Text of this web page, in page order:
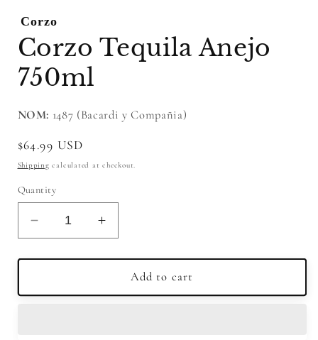
inCorzo
Corzo Tequila Anejo
750ml
NOM: 1487 (Bacardi y Compañia)
Regular
price
$64.99 USD
Shipping calculated at checkout.
Quantity
Decrease
quantity
for
Tequila
Increase
quantity
for
Corzo
Tequila
Add to cart